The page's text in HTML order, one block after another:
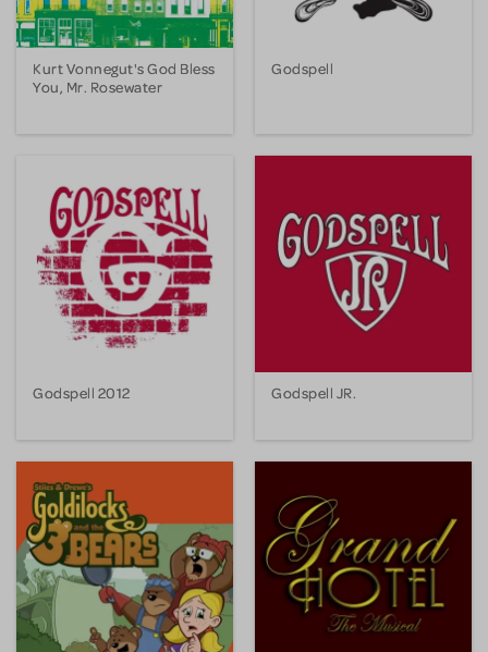
Kurt Vonnegut's God Bless
You, Mr. Rosewater
Godspell
Godspell 2012 Godspell JR.